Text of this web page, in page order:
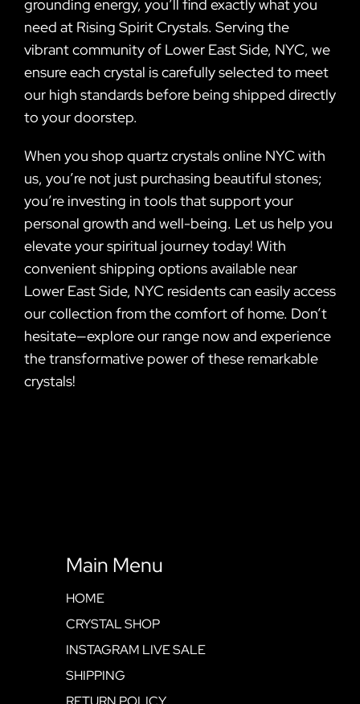
grounding energy, you’ll find exactly what you
need at Rising Spirit Crystals. Serving the
vibrant community of Lower East Side, NYC, we
ensure each crystal is carefully selected to meet
our high standards before being shipped directly
to your doorstep.
When you shop quartz crystals online NYC with
us, you’re not just purchasing beautiful stones;
you’re investing in tools that support your
personal growth and well-being. Let us help you
elevate your spiritual journey today! With
convenient shipping options available near
Lower East Side, NYC residents can easily access
our collection from the comfort of home. Don’t
hesitate—explore our range now and experience
the transformative power of these remarkable
crystals!
Main Menu
HOME
CRYSTAL SHOP
INSTAGRAM LIVE SALE
SHIPPING